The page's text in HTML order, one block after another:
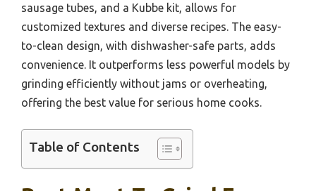
sausage tubes, and a Kubbe kit, allows for
customized textures and diverse recipes. The easy-
to-clean design, with dishwasher-safe parts, adds
convenience. It outperforms less powerful models by
grinding efficiently without jams or overheating,
offering the best value for serious home cooks.
Table of Contents